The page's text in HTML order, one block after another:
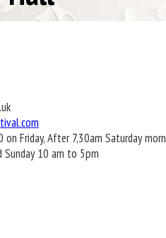
Friday, After 7,30am Saturday
Sunday 10 am to 5pm